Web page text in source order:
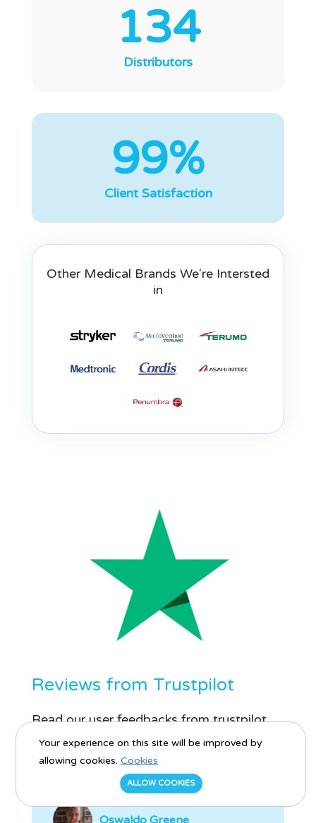
134
Distributors
99%
Client Satisfaction
Other Medical Brands We're Intersted
in
Reviews from Trustpilot
Read our user feedbacks from trustpilot
Your experience on this site will be improved by
allowing cookies.Cookies
ALLOW COOKIES